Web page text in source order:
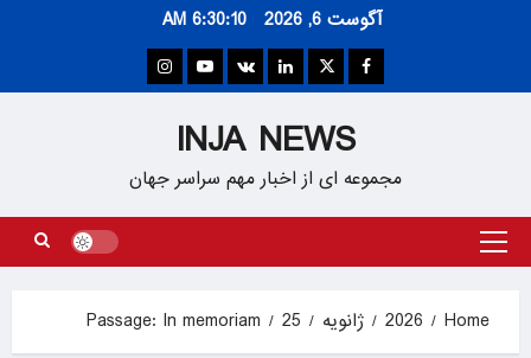
آگوست 6, 2026 6:30:10 AM
Facebook
Twitter
Linkedin
VK
Youtube
Instagram
INJA NEWS
مجموعه ای از اخبار مهم سراسر جهان
Primary
Home
2026 ژانویه 25
Passage: In memoriam